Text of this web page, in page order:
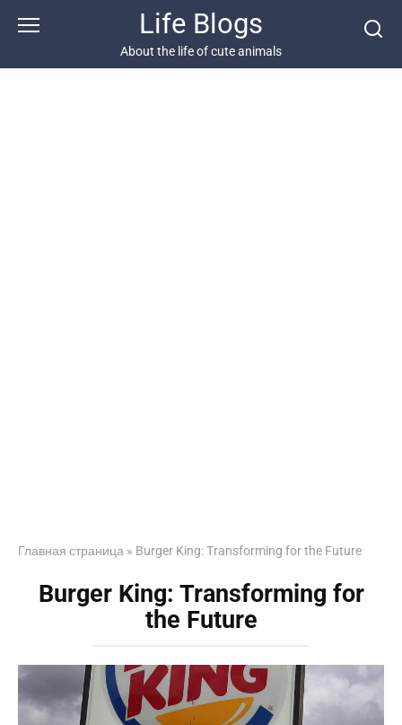
Life Blogs
About the life of cute animals
Главная страница » Burger King: Transforming for the Future
Burger King: Transforming for
the Future